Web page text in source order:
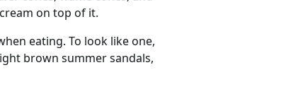
on top of it.
eating. To look like one,
brown summer sandals,